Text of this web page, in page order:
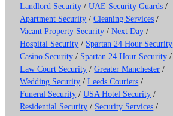
Landlord Security /UAE Security Guards /
Apartment Security /Cleaning Services /
Vacant Property Security /Next Day /
Hospital Security / Spartan 24 Hour Security
Casino Security / Spartan 24 Hour Security /
Law Court Security /Greater Manchester /
Wedding Security /Leeds Couriers /
Funeral Security /USA Hotel Security /
Residential Security / Security Services /